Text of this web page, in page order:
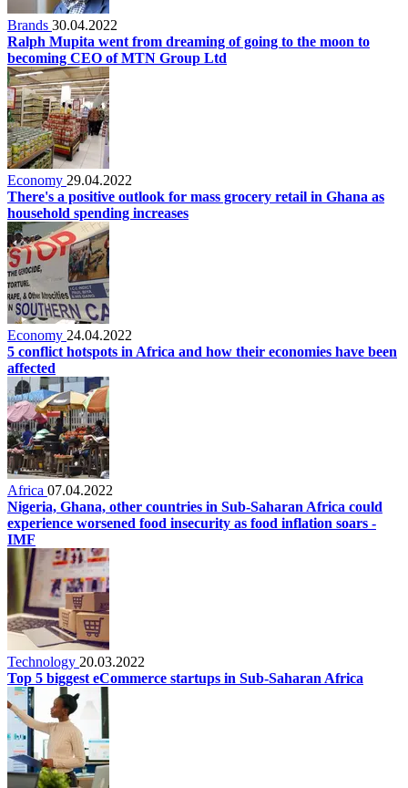
Brands 30.04.2022
Ralph Mupita went from dreaming of going to the moon to
becoming CEO of MTN Group Ltd
Economy 29.04.2022
There's a positive outlook for mass grocery retail in Ghana as
household spending increases
Economy 24.04.2022
5 conflict hotspots in Africa and how their economies have been
affected
Africa 07.04.2022
Nigeria, Ghana, other countries in Sub-Saharan Africa could
experience worsened food insecurity as food inflation soars -
IMF
Technology 20.03.2022
Top 5 biggest eCommerce startups in Sub-Saharan Africa